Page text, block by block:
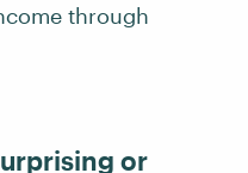
through
or